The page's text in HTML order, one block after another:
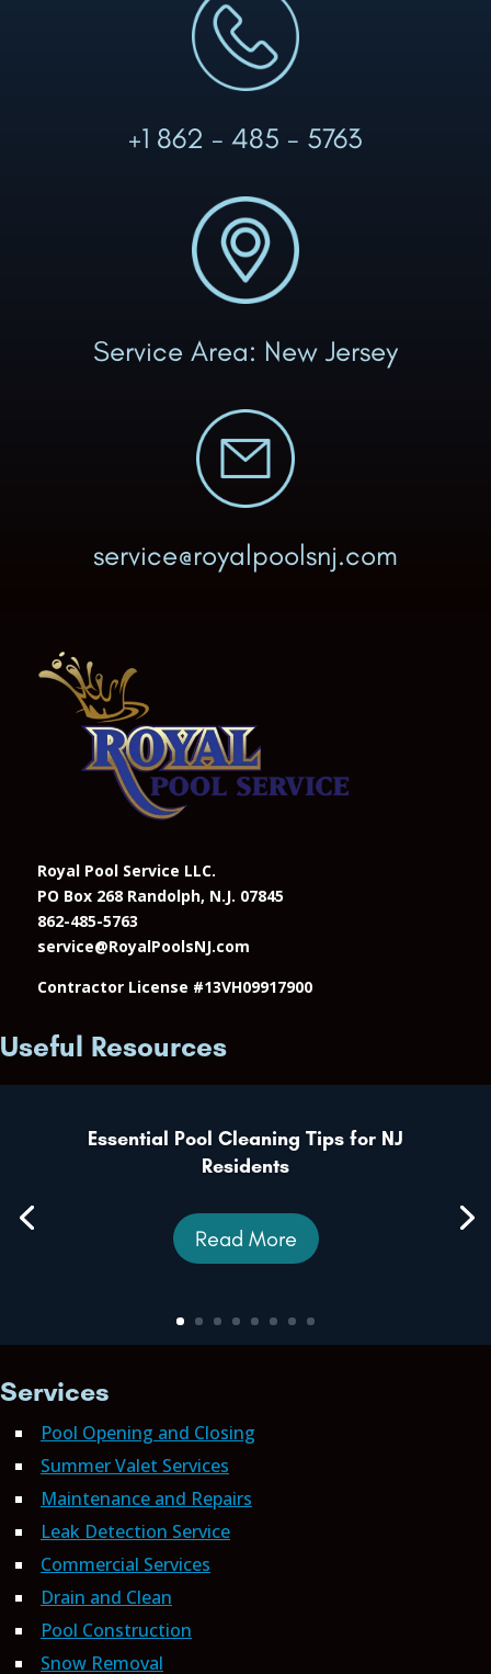
+1 862 - 485 - 5763
Service Area: New Jersey
service@royalpoolsnj.com
Royal Pool Service LLC.
PO Box 268 Randolph, N.J. 07845
862-485-5763
service@RoyalPoolsNJ.com
Contractor License #13VH09917900
Useful Resources
Essential Pool Cleaning Tips for NJ
Residents
Read More
Services
Pool Opening and Closing
Summer Valet Services
Maintenance and Repairs
Leak Detection Service
Commercial Services
Drain and Clean
Pool Construction
Snow Removal